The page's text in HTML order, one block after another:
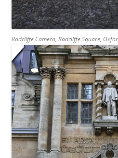
Radcliffe Camera, Radcliffe Square,